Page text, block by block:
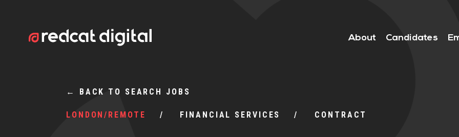
About Candidates
← BACK TO SEARCH JOBS
LONDON/REMOTE FINANCIAL SERVICES CONTRACT